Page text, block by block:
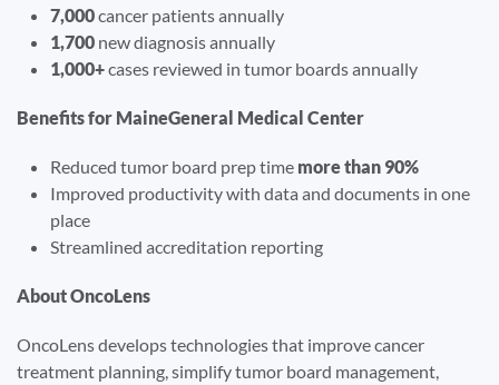
7,000cancer patients annually
1,700 new diagnosis annually
1,000+cases reviewed in tumor boards annually
Benefits for MaineGeneral Medical Center
Reduced tumor board prep time more than 90%
Improved productivity with data and documents in one
place
Streamlined accreditation reporting
About OncoLens
OncoLens develops technologies that improve cancer
treatment planning, simplify tumor board management,